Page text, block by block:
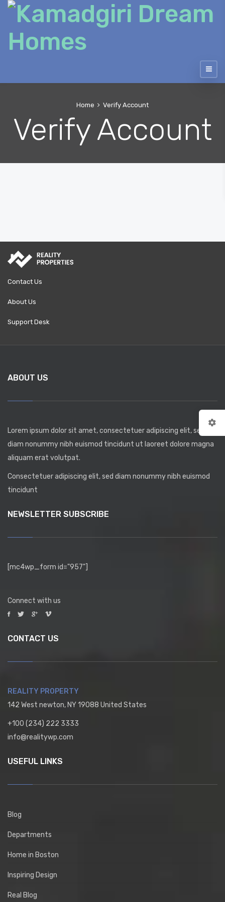
Home Verify Account
Verify Account
Contact Us
About Us
Support Desk
ABOUT US
Lorem ipsum dolor sit amet, consectetuer adipiscing elit, sed
diam nonummy nibh euismod tincidunt ut laoreet dolore magna
aliquam erat volutpat.
Consectetuer adipiscing elit, sed diam nonummy nibh euismod
tincidunt
NEWSLETTER SUBSCRIBE
[mc4wp_form id="957"]
Connect with us
CONTACT US
REALITY PROPERTY
142 West newton, NY 19088 United States
+100 (234) 222 3333
info@realitywp.com
USEFUL LINKS
Blog
Departments
Home in Boston
Inspiring Design
Real Blog